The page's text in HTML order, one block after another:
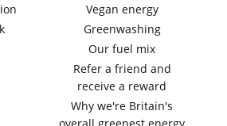
Vegan energy
Greenwashing
Our fuel mix
Refer a friend and
receive a reward
Why we're Britain's